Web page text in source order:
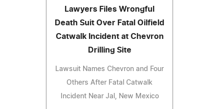
Lawyers Files Wrongful
Death Suit Over Fatal Oilfield
Catwalk Incident at Chevron
Drilling Site
Lawsuit Names Chevron and Four
Others After Fatal Catwalk
Incident Near Jal, New Mexico